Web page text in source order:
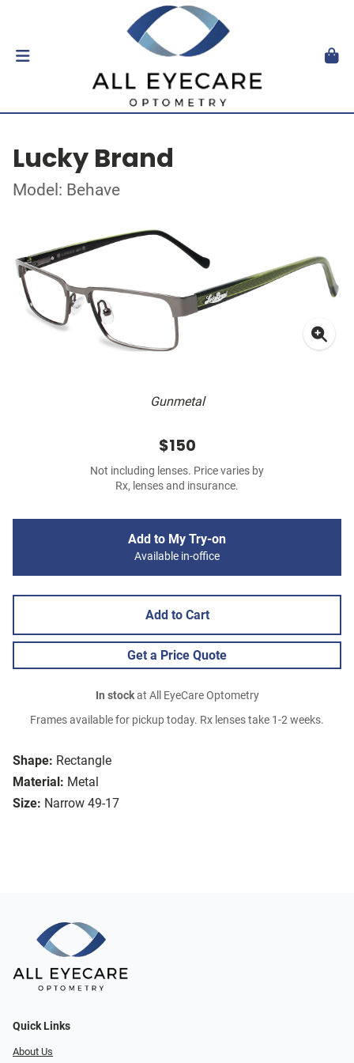
Lucky Brand
Model: Behave
Gunmetal
Shape: Rectangle
Material: Metal
Size: Narrow 49-17
$150
Not including lenses. Price varies by
Rx, lenses and insurance.
Add to My Try-on
Available in-office
Add to Cart
Get a Price Quote
In stockat All EyeCare Optometry
Frames available for pickup today. Rx lenses take 1-2 weeks.
Quick Links
About Us